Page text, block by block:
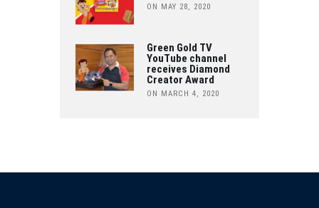
ON MAY 28, 2020
Green Gold TV
YouTube channel
receives Diamond
Creator Award
ON MARCH 4, 2020